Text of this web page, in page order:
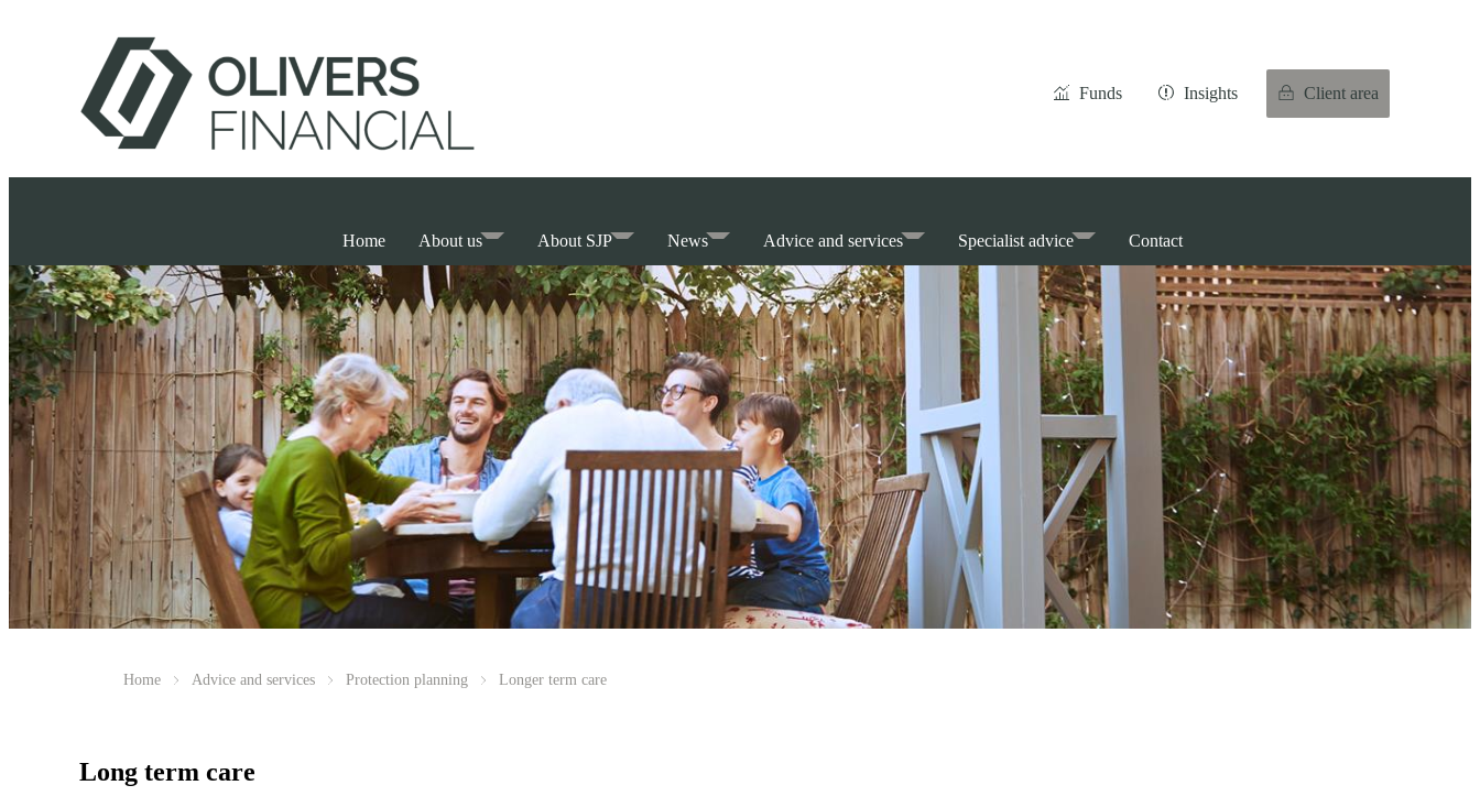
Funds Insights Client area
Home About us About SJP News Advice and services Specialist advice Contact
Home Advice and services Protection planning Longer term care
Long term care